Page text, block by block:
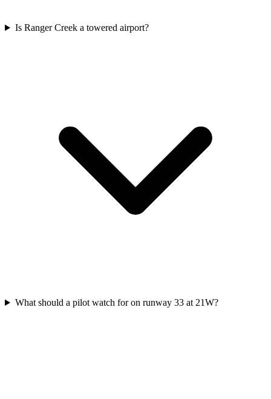
Is Ranger Creek a towered airport?
What should a pilot watch for on runway 33 at 21W?